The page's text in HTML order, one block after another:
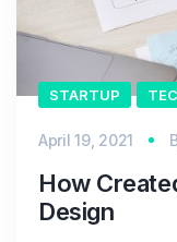
STARTUP
April 19, 2021
How
Design